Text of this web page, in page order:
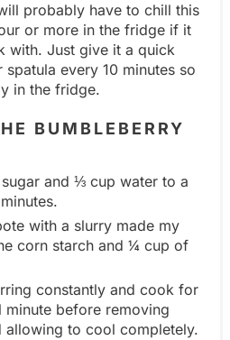
probably have to chill this
or more in the fridge if it
with. Just give it a quick
every 10 minutes so
in the fridge.
BUMBLEBERRY
and ⅓ cup water to a
with a slurry made my
corn starch and ¼ cup of
constantly and cook for
minute before removing
allowing to cool completely.